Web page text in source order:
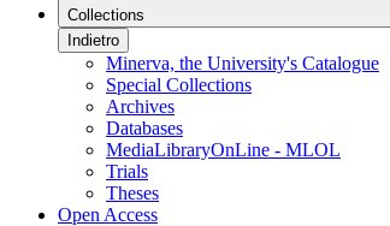
Collections
Indietro
Minerva, the University's Catalogue
Special Collections
Archives
Databases
MediaLibraryOnLine - MLOL
Trials
Theses
Open Access